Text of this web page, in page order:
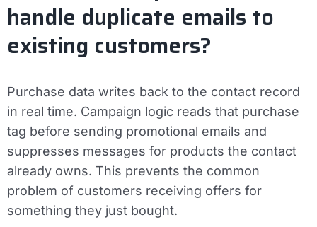
handle duplicate emails to
existing customers?
Purchase data writes back to the contact record
in real time. Campaign logic reads that purchase
tag before sending promotional emails and
suppresses messages for products the contact
already owns. This prevents the common
problem of customers receiving offers for
something they just bought.